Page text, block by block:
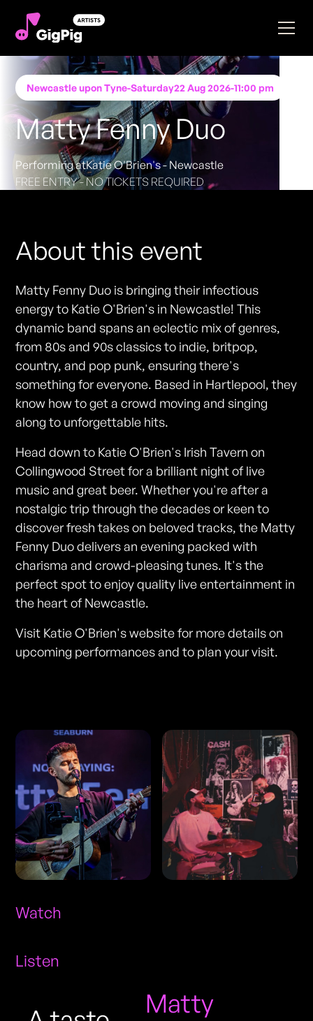
Newcastle upon Tyne-Saturday22 Aug 2026-11:00 pm
Matty Fenny Duo
Performing atKatie O'Brien's - Newcastle
FREE ENTRY - NO TICKETS REQUIRED
About this event
Matty Fenny Duo is bringing their infectious
energy to Katie O'Brien's in Newcastle! This
dynamic band spans an eclectic mix of genres,
from 80s and 90s classics to indie, britpop,
country, and pop punk, ensuring there's
something for everyone. Based in Hartlepool, they
know how to get a crowd moving and singing
along to unforgettable hits.
Head down to Katie O'Brien's Irish Tavern on
Collingwood Street for a brilliant night of live
music and great beer. Whether you're after a
nostalgic trip through the decades or keen to
discover fresh takes on beloved tracks, the Matty
Fenny Duo delivers an evening packed with
charisma and crowd-pleasing tunes. It's the
perfect spot to enjoy quality live entertainment in
the heart of Newcastle.
Visit Katie O'Brien's website for more details on
upcoming performances and to plan your visit.
Watch
Listen
Matty